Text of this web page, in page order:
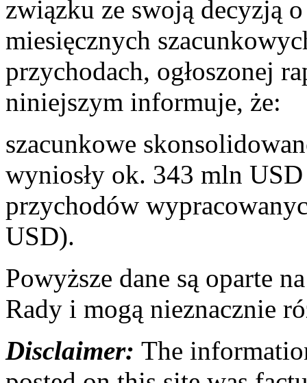
związku ze swoją decyzją
miesięcznych
przychodach, ogłoszonej
niniejszym informuje, że:
szacunkowe
wyniosły ok. 343 mln
przychodów
USD).
Powyższe dane są oparte
Rady i mogą nieznacznie
Disclaimer: The